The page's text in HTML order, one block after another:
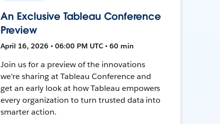
An Exclusive Tableau Conference
Preview
April 16, 2026 • 06:00 PM UTC • 60 min
Join us for a preview of the innovations
we're sharing at Tableau Conference and
get an early look at how Tableau empowers
every organization to turn trusted data into
smarter action.